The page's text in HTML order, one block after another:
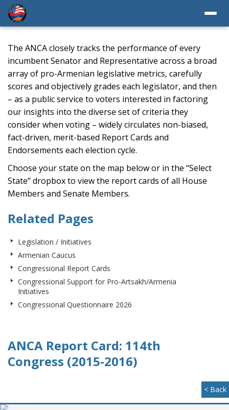
The ANCA closely tracks the performance of every
incumbent Senator and Representative across a broad
array of pro-Armenian legislative metrics, carefully
scores and objectively grades each legislator, and then
– as a public service to voters interested in factoring
our insights into the diverse set of criteria they
consider when voting – widely circulates non-biased,
fact-driven, merit-based Report Cards and
Endorsements each election cycle.
Choose your state on the map below or in the “Select
State” dropbox to view the report cards of all House
Members and Senate Members.
Related Pages
Legislation / Initiatives
Armenian Caucus
Congressional Report Cards
Congressional Support for Pro-Artsakh/Armenia
Initiatives
Congressional Questionnaire 2026
ANCA Report Card: 114th
Congress (2015-2016)
< Back